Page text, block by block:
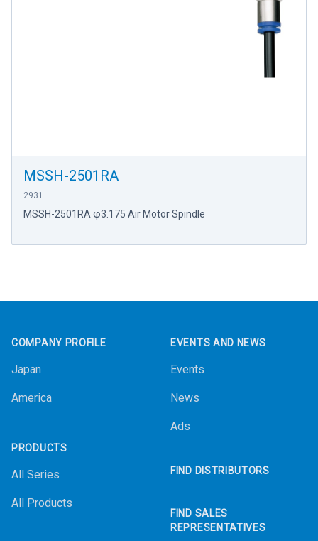
MSSH-2501RA
2931
MSSH-2501RA φ3.175 Air Motor Spindle
COMPANY PROFILE
Japan
America
PRODUCTS
All Series
All Products
EVENTS AND NEWS
Events
News
Ads
FIND DISTRIBUTORS
FIND SALES
REPRESENTATIVES